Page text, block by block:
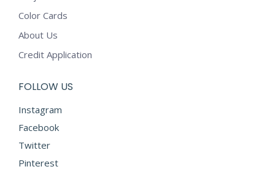
Color Cards
About Us
Credit Application
FOLLOW US
Instagram
Facebook
Twitter
Pinterest